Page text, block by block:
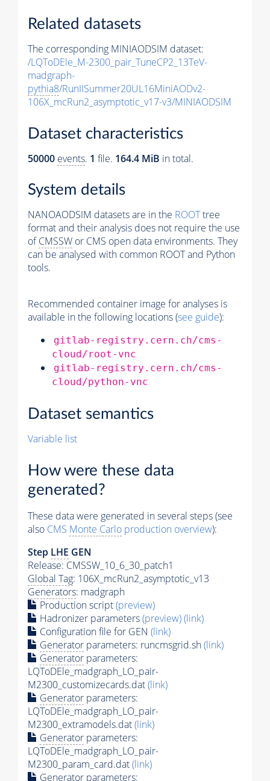
Related datasets
The corresponding MINIAODSIM dataset:
/LQToDEle_M-2300_pair_TuneCP2_13TeV-
madgraph-
pythia8/RunIISummer20UL16MiniAODv2-
106X_mcRun2_asymptotic_v17-v3/MINIAODSIM
Dataset characteristics
50000 events. 1 file. 164.4 MiB in total.
System details
NANOAODSIM datasets are in the ROOTtree
format and their analysis does not require the use
ofCMSSW or CMS open data environments. They
can be analysed with common ROOT and Python
tools.
Recommended container image for analyses is
available in the following locations (see guide):
gitlab-registry.cern.ch/cms-
cloud/root-vnc
gitlab-registry.cern.ch/cms-
cloud/python-vnc
Dataset semantics
Variable list
How were these data
generated?
These data were generated in several steps (see
also CMS Monte Carlo production overview):
Step LHE GEN
Release: CMSSW_10_6_30_patch1
Global Tag: 106X_mcRun2_asymptotic_v13
Generators: madgraph
Production script(preview)
Hadronizer parameters(preview)(link)
Configuration file for GEN (link)
Generator parameters: runcmsgrid.sh(link)
Generator parameters:
LQToDEle_madgraph_LO_pair-
M2300_customizecards.dat(link)
Generator parameters:
LQToDEle_madgraph_LO_pair-
M2300_extramodels.dat(link)
Generator parameters:
LQToDEle_madgraph_LO_pair-
M2300_param_card.dat(link)
Generator parameters: